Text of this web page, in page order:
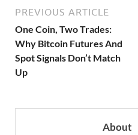
PREVIOUS ARTICLE
One Coin, Two Trades:
Why Bitcoin Futures And
Spot Signals Don’t Match
Up
About